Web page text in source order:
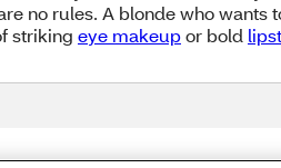
no rules. A blonde who
striking eye makeupor bold